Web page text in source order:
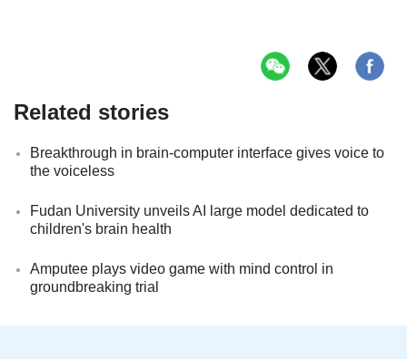
Related stories
Breakthrough in brain-computer interface gives voice to
the voiceless
Fudan University unveils AI large model dedicated to
children's brain health
Amputee plays video game with mind control in
groundbreaking trial